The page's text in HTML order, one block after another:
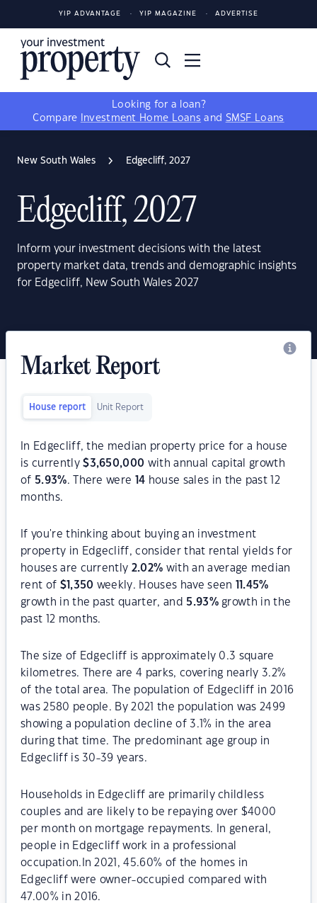
YIP ADVANTAGE YIP MAGAZINE ADVERTISE
Looking for a loan?
Compare
Investment Home Loans and SMSF Loans
New South Wales Edgecliff, 2027
Edgecliff, 2027
Inform your investment decisions with the latest
property market data, trends and demographic insights
for Edgecliff, New South Wales 2027
Market Report
House report Unit Report
In Edgecliff, the median property price for a house
is currently$3,650,000 with annual capital growth
of 5.93%. There were 14 house sales in the past 12
months.
If you're thinking about buying an investment
property in Edgecliff, consider that rental yields for
houses are currently 2.02% with an average median
rent of $1,350 weekly. Houses have seen 11.45%
growth in the past quarter, and 5.93%growth in the
past 12 months.
The size of Edgecliff is approximately 0.3 square
kilometres. There are 4 parks, covering nearly 3.2%
of the total area. The population of Edgecliff in 2016
was 2580 people. By 2021 the population was 2499
showing a population decline of 3.1% in the area
during that time. The predominant age group in
Edgecliff is 30-39 years.
Households in Edgecliff are primarily childless
couples and are likely to be repaying over $4000
per month on mortgage repayments. In general,
people in Edgecliff work in a professional
occupation.In 2021, 45.60% of the homes in
Edgecliff were owner-occupied compared with
47.00% in 2016.